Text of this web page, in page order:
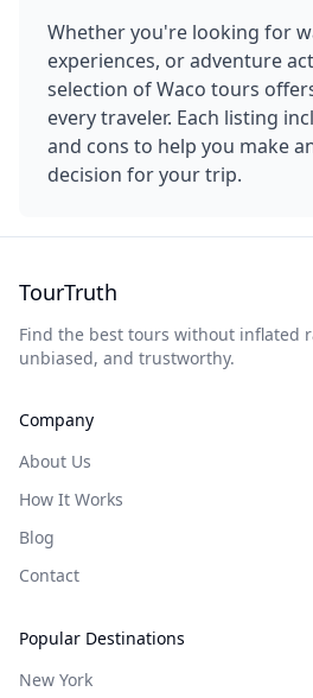
Whether you're looking for
experiences, or adventure
selection ofWaco tours
every traveler. Each listing
and cons to help you make
decision for your trip.
TourTruth
Find the best tours without inflated
unbiased, and trustworthy.
Company
About Us
How It Works
Blog
Contact
Popular Destinations
New York